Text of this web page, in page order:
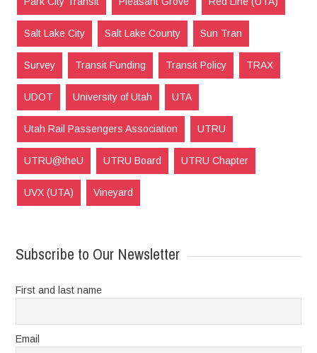
Salt Lake City Salt Lake County Sun Tran
Survey Transit Funding Transit Policy TRAX
UDOT University of Utah UTA
Utah Rail Passengers Association UTRU
UTRU@theU UTRU Board UTRU Chapter
UVX (UTA) Vineyard
Subscribe to Our Newsletter
First and last name
Email